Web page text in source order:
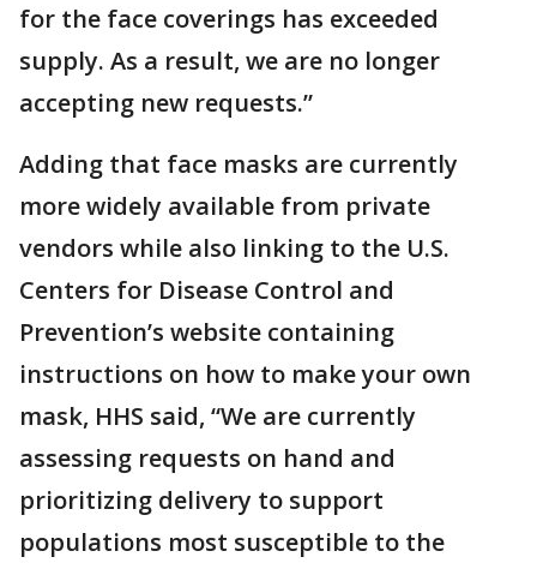
for the face coverings has exceeded
supply. As a result, we are no longer
accepting new requests.”
Adding that face masks are currently
more widely available from private
vendors while also linking to the U.S.
Centers for Disease Control and
Prevention’s website containing
instructions on how to make your own
mask, HHS said, “We are currently
assessing requests on hand and
prioritizing delivery to support
populations most susceptible to the